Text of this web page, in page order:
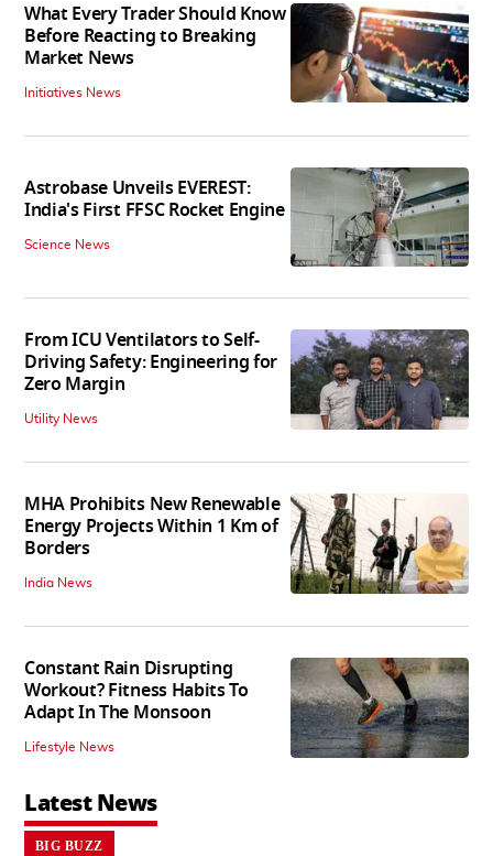
What Every Trader Should Know
Before Reacting to Breaking
Market News
Initiatives News
Astrobase Unveils EVEREST:
India's First FFSC Rocket Engine
Science News
From ICU Ventilators to Self-
Driving Safety: Engineering for
Zero Margin
Utility News
MHA Prohibits New Renewable
Energy Projects Within 1 Km of
Borders
India News
Constant Rain Disrupting
Workout? Fitness Habits To
Adapt In The Monsoon
Lifestyle News
Latest News
BIG BUZZ